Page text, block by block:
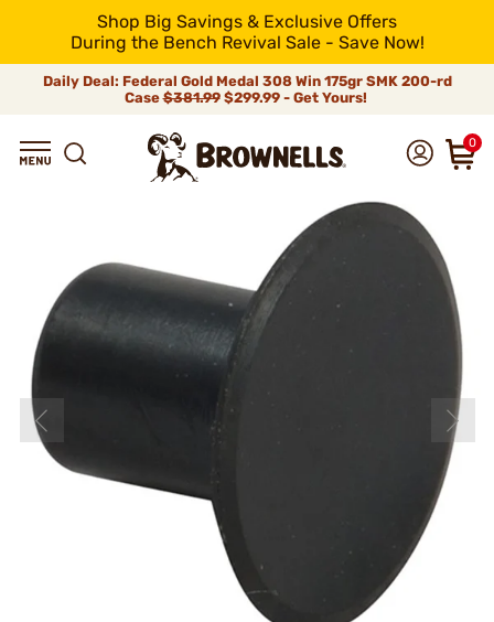
Shop Big Savings & Exclusive Offers
During the Bench Revival Sale - Save Now!
Daily Deal: Federal Gold Medal 308 Win 175gr SMK 200-rd
Case$381.99$299.99 - Get Yours!
0